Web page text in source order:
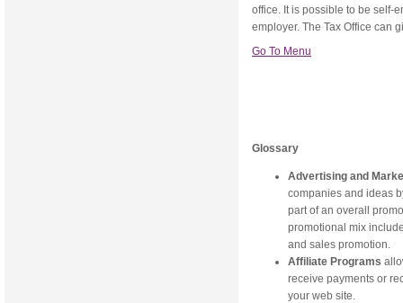
office. It is possible to be self-
employer. The Tax Office can
Go To Menu
Glossary
Advertising and
companies and ideas
part of an overall
promotional mix
and sales promotion.
Affiliate Programs
receive payments or
your web site.